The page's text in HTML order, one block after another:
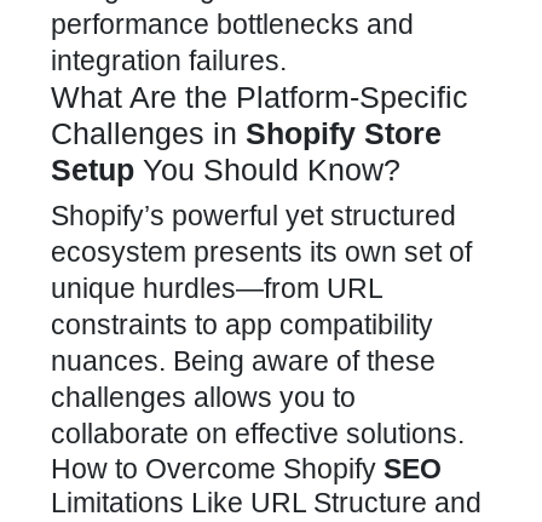
performance bottlenecks and
integration failures.
What Are the Platform-Specific
Challenges in Shopify Store
Setup You Should Know?
Shopify’s powerful yet structured
ecosystem presents its own set of
unique hurdles—from URL
constraints to app compatibility
nuances. Being aware of these
challenges allows you to
collaborate on effective solutions.
How to Overcome Shopify SEO
Limitations Like URL Structure and